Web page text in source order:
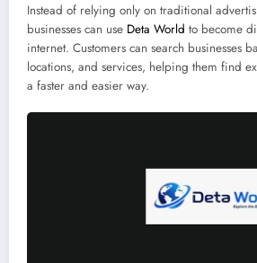
Instead of relying only on traditional
businesses can use Deta World to become
internet. Customers can search businesses
locations, and services, helping them find
a faster and easier way.